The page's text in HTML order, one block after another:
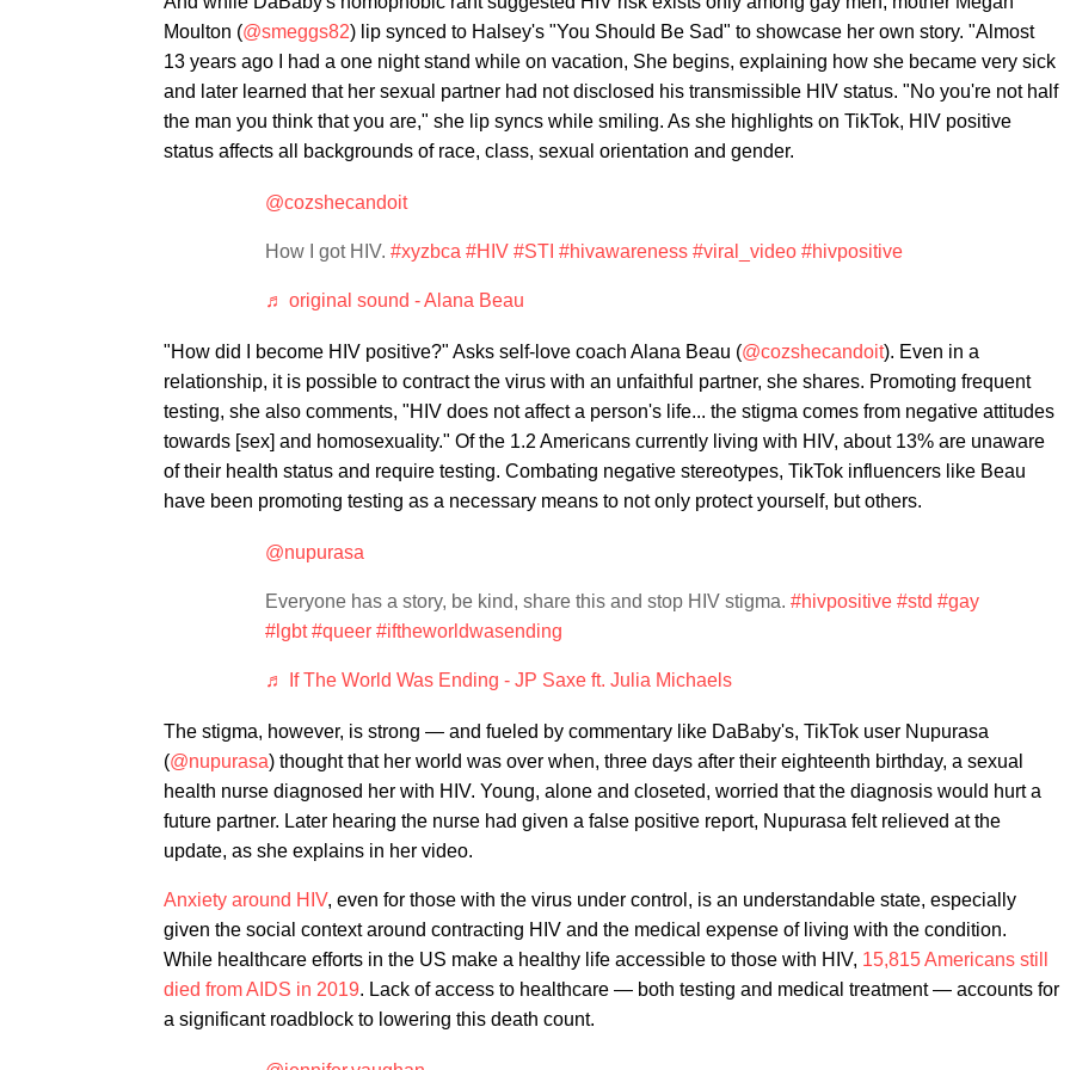
Moulton (@smeggs82) lip synced to Halsey's "You Should Be Sad" to showcase her own story. "Almost
13 years ago I had a one night stand while on vacation, She begins, explaining how she became very sick
and later learned that her sexual partner had not disclosed his transmissible HIV status. "No you're not half
the man you think that you are," she lip syncs while smiling. As she highlights on TikTok, HIV positive
status affects all backgrounds of race, class, sexual orientation and gender.
@cozshecandoit
How I got HIV. #xyzbca #HIV #STI #hivawareness #viral_video #hivpositive
♬ original sound - Alana Beau
"How did I become HIV positive?" Asks self-love coach Alana Beau (@cozshecandoit). Even in a
relationship, it is possible to contract the virus with an unfaithful partner, she shares. Promoting frequent
testing, she also comments, "HIV does not affect a person's life... the stigma comes from negative attitudes
towards [sex] and homosexuality." Of the 1.2 Americans currently living with HIV, about 13% are unaware
of their health status and require testing. Combating negative stereotypes, TikTok influencers like Beau
have been promoting testing as a necessary means to not only protect yourself, but others.
@nupurasa
Everyone has a story, be kind, share this and stop HIV stigma. #hivpositive #std #gay
#lgbt #queer #iftheworldwasending
♬ If The World Was Ending - JP Saxe ft. Julia Michaels
The stigma, however, is strong — and fueled by commentary like DaBaby's, TikTok user Nupurasa
(@nupurasa) thought that her world was over when, three days after their eighteenth birthday, a sexual
health nurse diagnosed her with HIV. Young, alone and closeted, worried that the diagnosis would hurt a
future partner. Later hearing the nurse had given a false positive report, Nupurasa felt relieved at the
update, as she explains in her video.
Anxiety around HIV, even for those with the virus under control, is an understandable state, especially
given the social context around contracting HIV and the medical expense of living with the condition.
While healthcare efforts in the US make a healthy life accessible to those with HIV, 15,815 Americans still
died from AIDS in 2019. Lack of access to healthcare — both testing and medical treatment — accounts for
a significant roadblock to lowering this death count.